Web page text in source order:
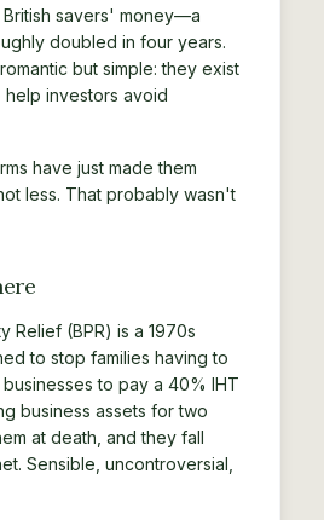
savers' money—a
doubled in four years.
but simple: they exist
help investors avoid
have just made them
less. That probably wasn't
Relief (BPR) is a 1970s
to stop families having to
to pay a 40% IHT
business assets for two
at death, and they fall
Sensible, uncontroversial,